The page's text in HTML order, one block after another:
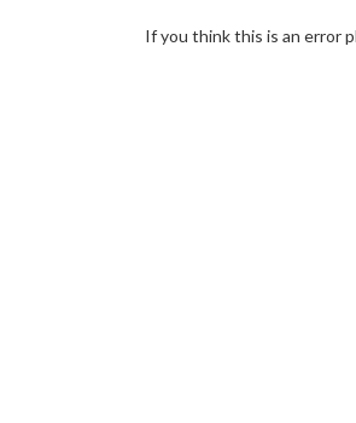
If you think this is an error